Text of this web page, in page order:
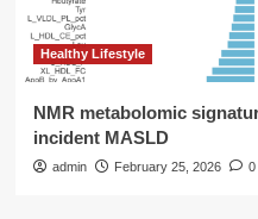
Healthy Lifestyle
NMR metabolomic
incident MASLD
admin February 25, 2026 0